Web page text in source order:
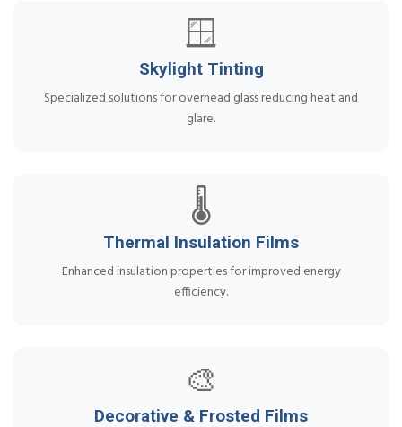
🪟
Skylight Tinting
Specialized solutions for overhead glass reducing heat and
glare.
🌡️
Thermal Insulation Films
Enhanced insulation properties for improved energy
efficiency.
🎨
Decorative & Frosted Films